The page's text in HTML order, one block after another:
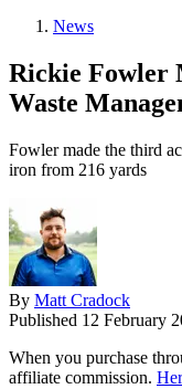
News
Rickie Fowler
Waste
Fowler made the third
iron from 216 yards
By Matt Cradock
Published 12 February
When you purchase
affiliate commission.